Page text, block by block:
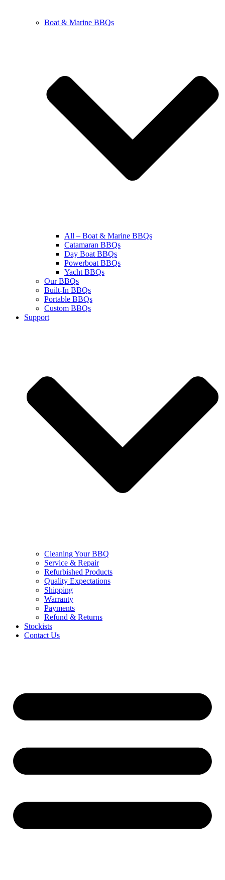
Boat & Marine BBQs
All – Boat & Marine BBQs
Catamaran BBQs
Day Boat BBQs
Powerboat BBQs
Yacht BBQs
Our BBQs
Built-In BBQs
Portable BBQs
Custom BBQs
Support
Cleaning Your BBQ
Service & Repair
Refurbished Products
Quality Expectations
Shipping
Warranty
Payments
Refund & Returns
Stockists
Contact Us